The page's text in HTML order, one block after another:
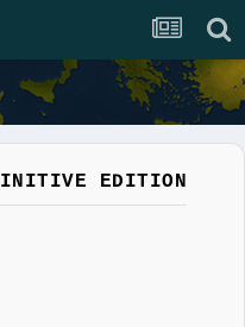
EDITION